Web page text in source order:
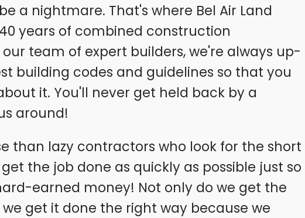
a nightmare. That's where Bel Air Land
years of combined construction
team of expert builders, we're always up-
building codes and guidelines so that you
it. You'll never get held back by a
around!
than lazy contractors who look for the short
the job done as quickly as possible just so
earned money! Not only do we get the
get it done the right way because we